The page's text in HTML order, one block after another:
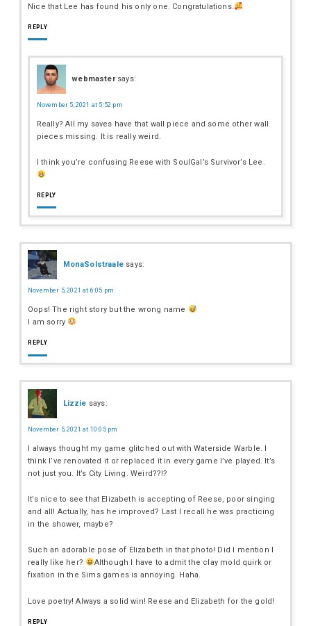
Nice that Lee has found his only one. Congratulations.
REPLY
webmaster says:
November 5, 2021 at 5:52 pm
Really? All my saves have that wall piece and some other wall
pieces missing. It is really weird.
I think you’re confusing Reese with SoulGal’s Survivor’s Lee.
REPLY
MonaSolstraale says:
November 5, 2021 at 6:05 pm
Oops! The right story but the wrong name
I am sorry
REPLY
Lizzie says:
November 5, 2021 at 10:05 pm
I always thought my game glitched out with Waterside Warble. I
think I’ve renovated it or replaced it in every game I’ve played. It’s
not just you. It’s City Living. Weird??!?
It’s nice to see that Elizabeth is accepting of Reese, poor singing
and all! Actually, has he improved? Last I recall he was practicing
in the shower, maybe?
Such an adorable pose of Elizabeth in that photo! Did I mention I
really like her?
Although I have to admit the clay mold quirk or
fixation in the Sims games is annoying. Haha.
Love poetry! Always a solid win! Reese and Elizabeth for the gold!
REPLY